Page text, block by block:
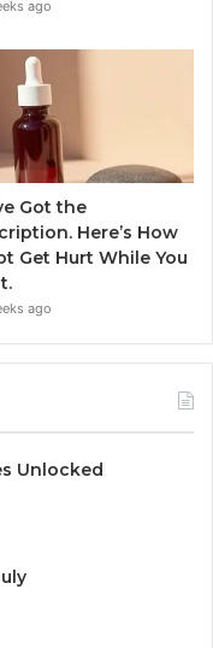
ago
Got the
Here’s How
Get Hurt While You
ago
Unlocked